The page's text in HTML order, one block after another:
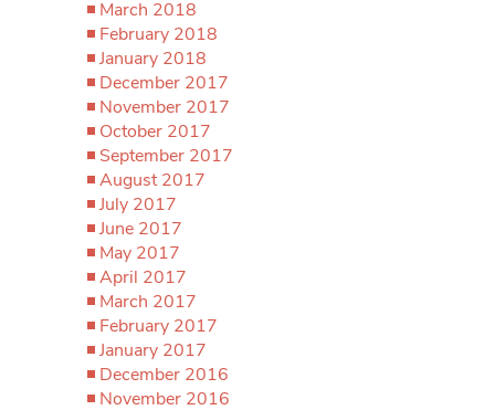
March 2018
February 2018
January 2018
December 2017
November 2017
October 2017
September 2017
August 2017
July 2017
June 2017
May 2017
April 2017
March 2017
February 2017
January 2017
December 2016
November 2016